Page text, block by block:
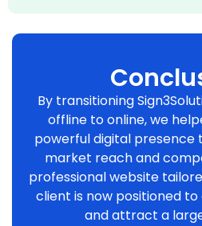
By transitioning
offline to online, we
powerful digital presence
market reach and
professional website
client is now positioned
and attract a